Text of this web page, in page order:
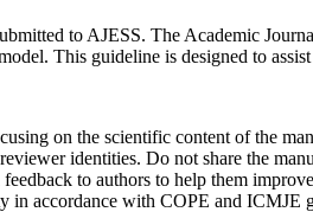
to AJESS. The Academic
This guideline is designed to
on the scientific content of the
identities. Do not share the
to authors to help them
in accordance with COPE and ICMJE